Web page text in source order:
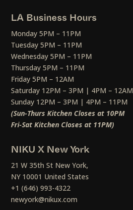
LA Business Hours
Monday 5PM – 11PM
Tuesday 5PM – 11PM
Wednesday 5PM – 11PM
Thursday 5PM – 11PM
Friday 5PM – 12AM
Saturday 12PM – 3PM | 4PM – 12AM
Sunday 12PM – 3PM | 4PM – 11PM
(Sun-Thurs Kitchen Closes at 10PM
Fri-Sat Kitchen Closes at 11PM)
NIKU X New York
21 W 35th St New York,
NY 10001 United States
+1 (646) 993-4322
newyork@nikux.com